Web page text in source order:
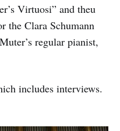
Virtuosi” and theu
the Clara Schumann
regular pianist,
includes interviews.